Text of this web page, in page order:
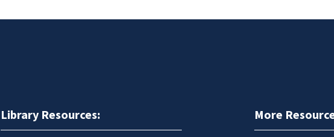
Library Resources: More